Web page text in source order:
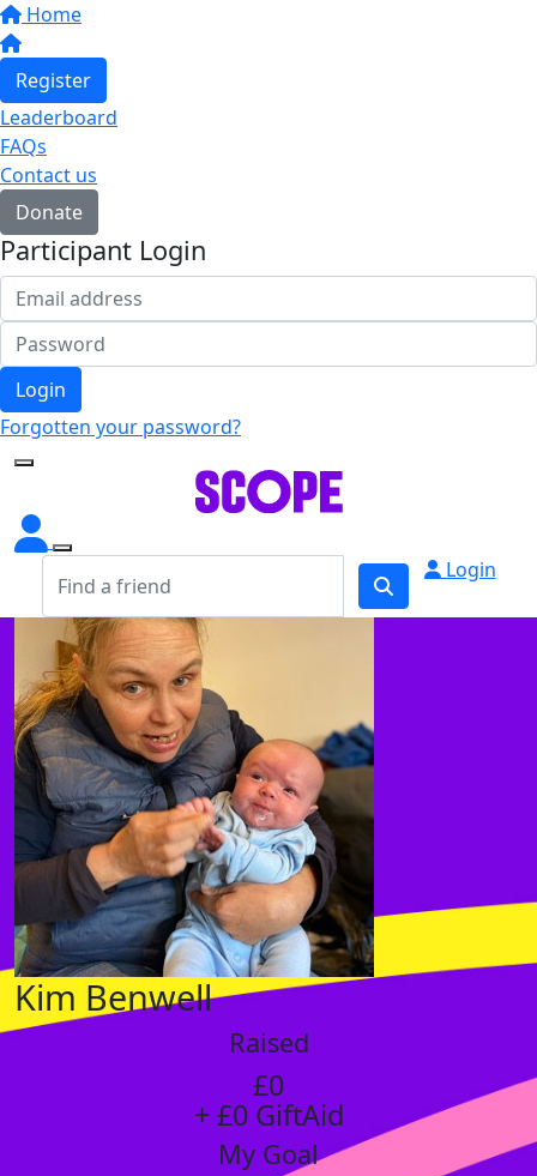
Home
Register
Leaderboard
FAQs
Contact us
Donate
Participant Login
Login
Forgotten your password?
Login
Kim Benwell
Raised
£0
+ £0 GiftAid
My Goal